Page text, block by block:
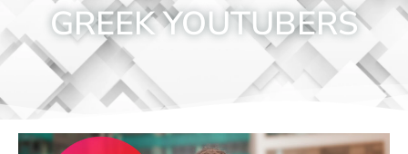
GREEK YOUTUBERS